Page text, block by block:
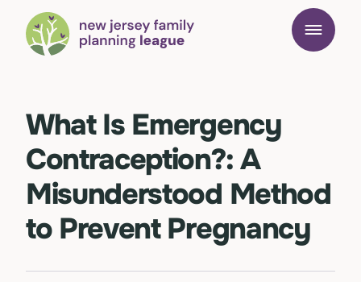
What Is Emergency
Contraception?: A
Misunderstood Method
to Prevent Pregnancy